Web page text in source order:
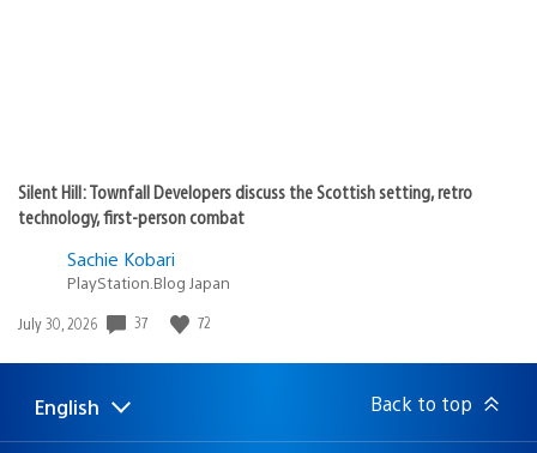
Silent Hill: Townfall Developers discuss the Scottish setting, retro
technology, first-person combat
Sachie Kobari
PlayStation.Blog Japan
Date
July 30, 2026 37 72
Select
Current
English Back to top